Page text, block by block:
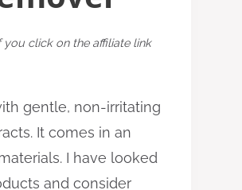
you click on the affiliate link
gentle, non-irritating
It comes in an
I have looked
and consider